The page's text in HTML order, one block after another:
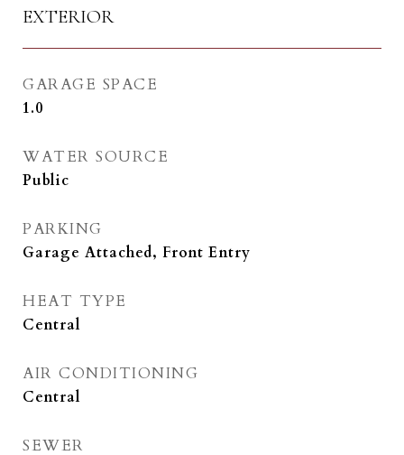
EXTERIOR
GARAGE SPACE
1.0
WATER SOURCE
Public
PARKING
Garage Attached, Front Entry
HEAT TYPE
Central
AIR CONDITIONING
Central
SEWER